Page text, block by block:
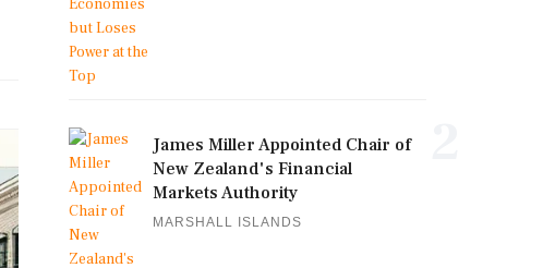
James Miller Appointed Chair of
New Zealand's Financial
Markets Authority
MARSHALL ISLANDS